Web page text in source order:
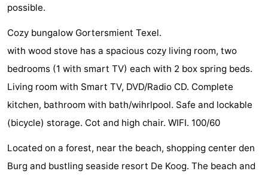
Krim
EuroParcs
Texel
-
Kustpark
Texel
-
Sluftervallei
-
Strandhuys
-
Residentie
Villapark
Hotels
possible.
Cozy bungalow Gortersmient Texel.
with wood stove has a spacious cozy living room, two
bedrooms (1 with smart TV) each with 2 box spring beds.
Living room with Smart TV, DVD/Radio CD. Complete
kitchen, bathroom with bath/wihrlpool. Safe and lockable
(bicycle) storage. Cot and high chair. WIFI. 100/60
Located on a forest, near the beach, shopping center den
Burg and bustling seaside resort De Koog. The beach and